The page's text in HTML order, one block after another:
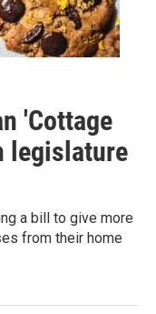
'Cottage
legislature
a bill to give more
from their home